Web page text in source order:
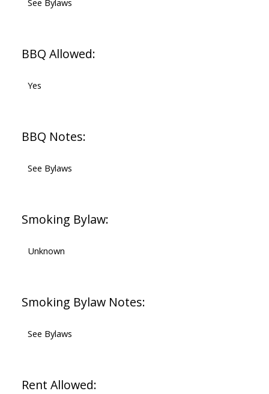
See Bylaws
BBQ Allowed:
Yes
BBQ Notes:
See Bylaws
Smoking Bylaw:
Unknown
Smoking Bylaw Notes:
See Bylaws
Rent Allowed: